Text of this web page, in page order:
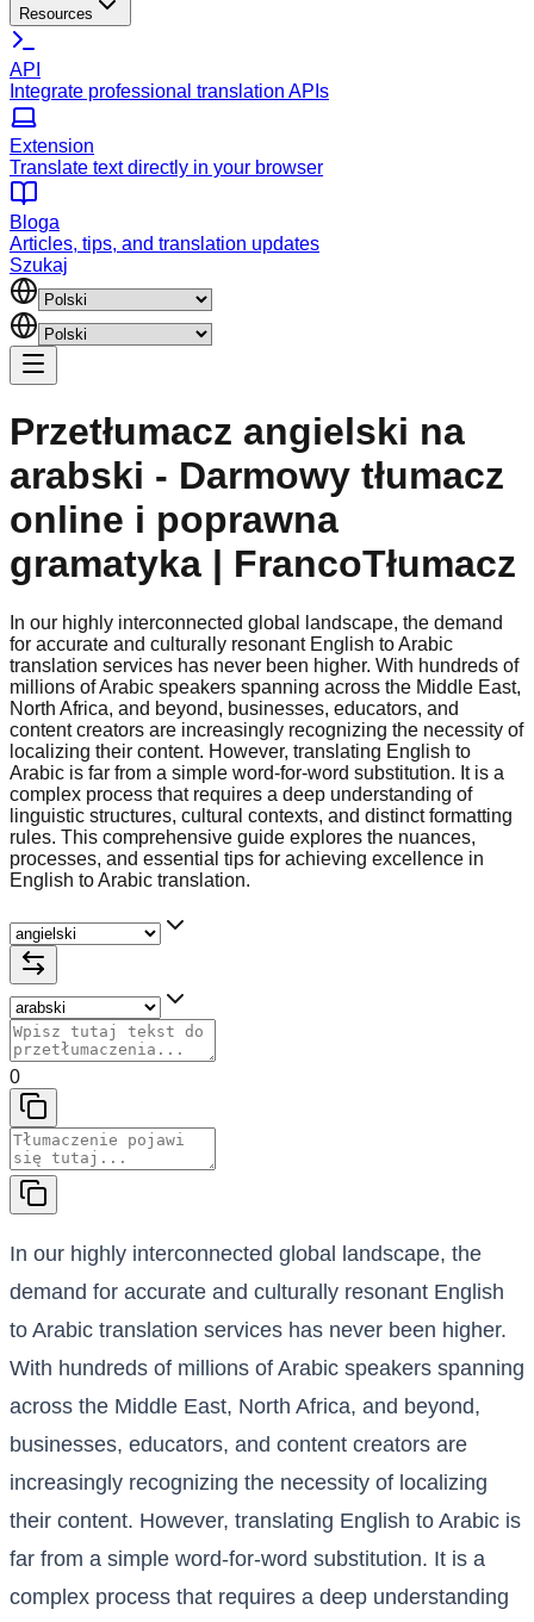
Resources
API
Integrate professional translation APIs
Extension
Translate text directly in your browser
Bloga
Articles, tips, and translation updates
Szukaj
Przetłumacz angielski na
arabski - Darmowy tłumacz
online i poprawna
gramatyka | FrancoTłumacz
In our highly interconnected global landscape, the demand
for accurate and culturally resonant English to Arabic
translation services has never been higher. With hundreds of
millions of Arabic speakers spanning across the Middle East,
North Africa, and beyond, businesses, educators, and
content creators are increasingly recognizing the necessity of
localizing their content. However, translating English to
Arabic is far from a simple word-for-word substitution. It is a
complex process that requires a deep understanding of
linguistic structures, cultural contexts, and distinct formatting
rules. This comprehensive guide explores the nuances,
processes, and essential tips for achieving excellence in
English to Arabic translation.
0
In our highly interconnected global landscape, the
demand for accurate and culturally resonant English
to Arabic translation services has never been higher.
With hundreds of millions of Arabic speakers spanning
across the Middle East, North Africa, and beyond,
businesses, educators, and content creators are
increasingly recognizing the necessity of localizing
their content. However, translating English to Arabic is
far from a simple word-for-word substitution. It is a
complex process that requires a deep understanding